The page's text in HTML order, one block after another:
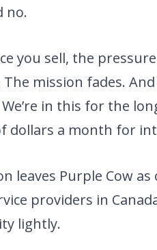
no.
you sell, the
mission fades.
in this for the
dollars a month for
leaves Purple Cow
providers in
lightly.